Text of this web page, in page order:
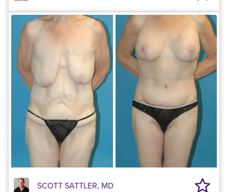
SCOTT SATTLER, MD